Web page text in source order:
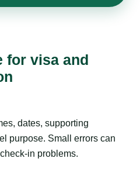
for visa and
dates, supporting
purpose. Small errors can
in problems.